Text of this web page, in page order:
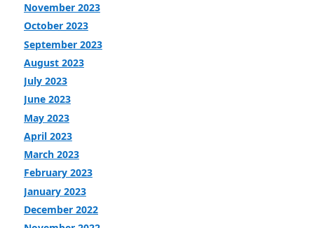
November 2023
October 2023
September 2023
August 2023
July 2023
June 2023
May 2023
April 2023
March 2023
February 2023
January 2023
December 2022